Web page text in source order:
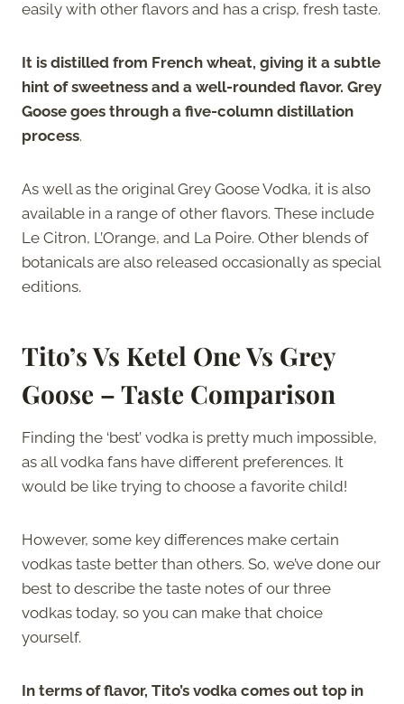
easily with other flavors and has a crisp, fresh taste.
It is distilled from French wheat, giving it a subtle
hint of sweetness and a well-rounded flavor. Grey
Goose goes through a five-column distillation
process.
As well as the original Grey Goose Vodka, it is also
available in a range of other flavors. These include
Le Citron, L’Orange, and La Poire. Other blends of
botanicals are also released occasionally as special
editions.
Tito’s Vs Ketel One Vs Grey
Goose – Taste Comparison
Finding the ‘best’ vodka is pretty much impossible,
as all vodka fans have different preferences. It
would be like trying to choose a favorite child!
However, some key differences make certain
vodkas taste better than others. So, we’ve done our
best to describe the taste notes of our three
vodkas today, so you can make that choice
yourself.
In terms of flavor, Tito’s vodka comes out top in